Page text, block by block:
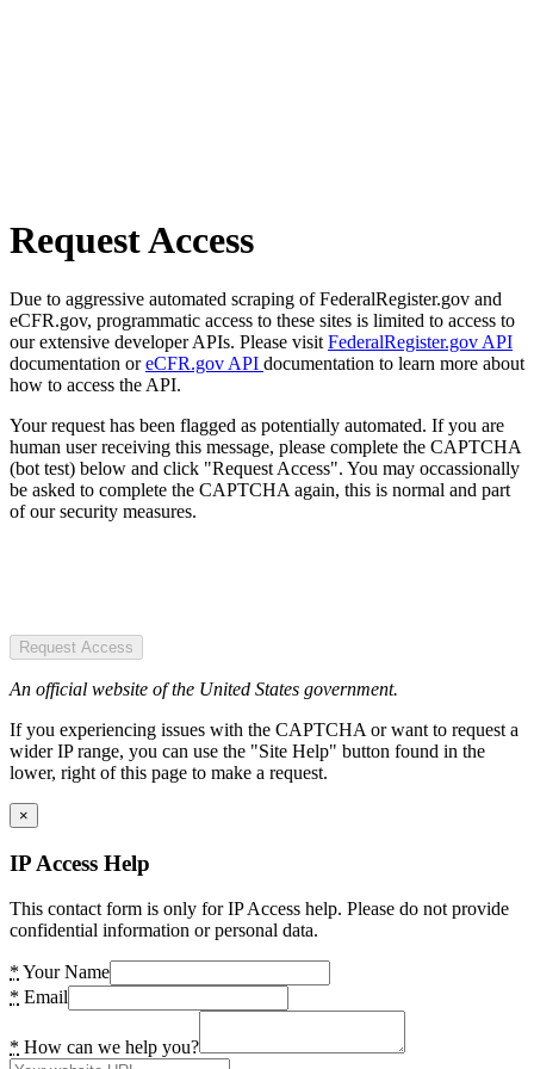
Request Access
Due to aggressive automated scraping of FederalRegister.gov and
eCFR.gov, programmatic access to these sites is limited to access to
our extensive developer APIs. Please visit FederalRegister.gov API
documentation oreCFR.gov API documentation to learn more about
how to access the API.
Your request has been flagged as potentially automated. If you are
human user receiving this message, please complete the CAPTCHA
(bot test) below and click "Request Access". You may occassionally
be asked to complete the CAPTCHA again, this is normal and part
of our security measures.
Request Access
An official website of the United States government.
If you experiencing issues with the CAPTCHA or want to request a
wider IP range, you can use the "Site Help" button found in the
lower, right of this page to make a request.
×
IP Access Help
This contact form is only for IP Access help. Please do not provide
confidential information or personal data.
* Your Name
* Email
* How can we help you?